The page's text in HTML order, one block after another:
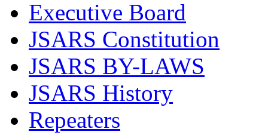
Executive Board
JSARS Constitution
JSARS BY-LAWS
JSARS History
Repeaters